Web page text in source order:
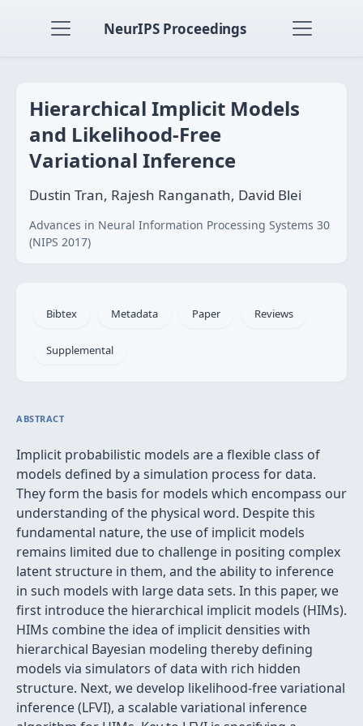
NeurIPS Proceedings
Hierarchical Implicit Models
and Likelihood-Free
Variational Inference
Dustin Tran, Rajesh Ranganath, David Blei
Advances in Neural Information Processing Systems 30
(NIPS 2017)
Bibtex Metadata Paper Reviews
Supplemental
ABSTRACT
Implicit probabilistic models are a flexible class of
models defined by a simulation process for data.
They form the basis for models which encompass our
understanding of the physical word. Despite this
fundamental nature, the use of implicit models
remains limited due to challenge in positing complex
latent structure in them, and the ability to inference
in such models with large data sets. In this paper, we
first introduce the hierarchical implicit models (HIMs).
HIMs combine the idea of implicit densities with
hierarchical Bayesian modeling thereby defining
models via simulators of data with rich hidden
structure. Next, we develop likelihood-free variational
inference (LFVI), a scalable variational inference